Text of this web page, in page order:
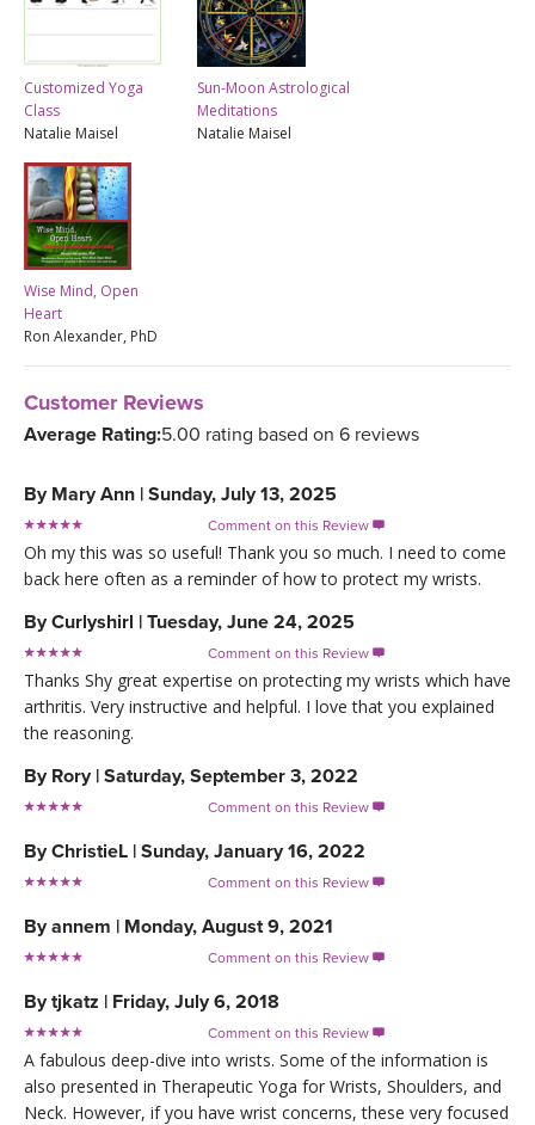
Customized Yoga
Class
Natalie Maisel
Sun-Moon Astrological
Meditations
Natalie Maisel
Wise Mind, Open
Heart
Ron Alexander, PhD
Customer Reviews
Average Rating:5.00 rating based on 6 reviews
By Mary Ann | Sunday, July 13, 2025
Comment on this Review 
Oh my this was so useful! Thank you so much. I need to come
back here often as a reminder of how to protect my wrists.
ByCurlyshirl | Tuesday, June 24, 2025
Comment on this Review 
Thanks Shy great expertise on protecting my wrists which have
arthritis. Very instructive and helpful. I love that you explained
the reasoning.
By Rory | Saturday, September 3, 2022
Comment on this Review 
ByChristieL | Sunday, January 16, 2022
Comment on this Review 
Byannem | Monday, August 9, 2021
Comment on this Review 
Bytjkatz | Friday, July 6, 2018
Comment on this Review 
A fabulous deep-dive into wrists. Some of the information is
also presented in Therapeutic Yoga for Wrists, Shoulders, and
Neck. However, if you have wrist concerns, these very focused